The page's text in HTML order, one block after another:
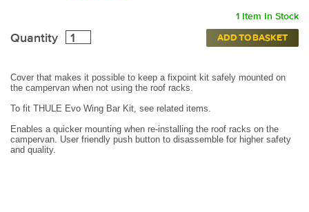
1 Item In Stock
Quantity ADD TO BASKET
Cover that makes it possible to keep a fixpoint kit safely mounted on
the campervan when not using the roof racks.
To fit THULE Evo Wing Bar Kit, see related items.
Enables a quicker mounting when re-installing the roof racks on the
campervan. User friendly push button to disassemble for higher safety
and quality.